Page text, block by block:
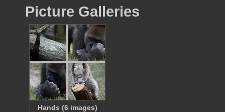
Picture Galleries
Hands (6 images)